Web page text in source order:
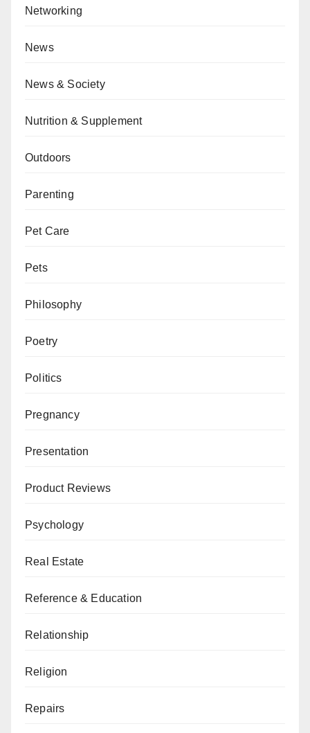
Networking
News
News & Society
Nutrition & Supplement
Outdoors
Parenting
Pet Care
Pets
Philosophy
Poetry
Politics
Pregnancy
Presentation
Product Reviews
Psychology
Real Estate
Reference & Education
Relationship
Religion
Repairs